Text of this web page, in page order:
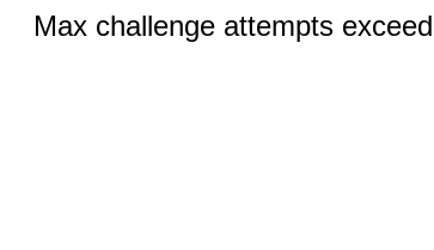
Max challenge attempts